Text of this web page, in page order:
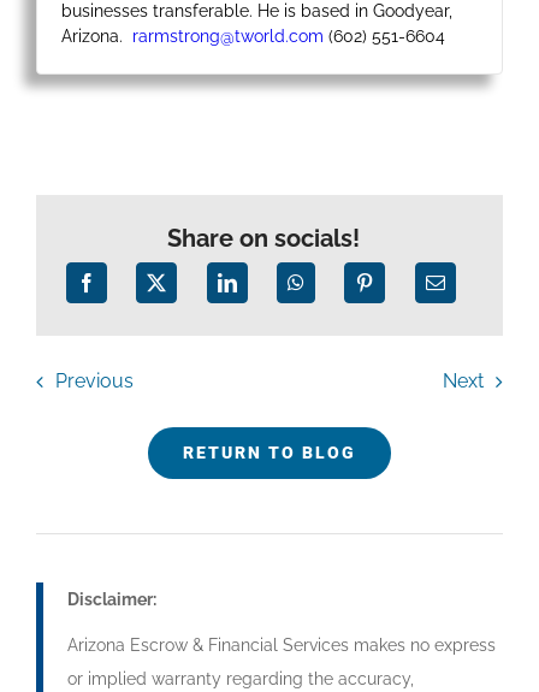
businesses transferable. He is based in Goodyear,
Arizona. rarmstrong@tworld.com (602) 551-6604
Share on socials!
Previous Next
RETURN TO BLOG
Disclaimer:
Arizona Escrow & Financial Services makes no express
or implied warranty regarding the accuracy,